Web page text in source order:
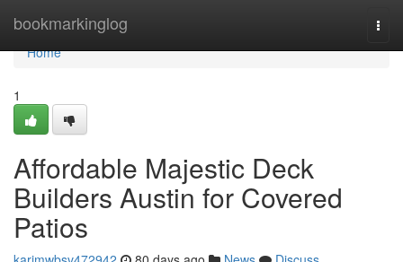
bookmarkinglog
Home
Home
1
Affordable Majestic Deck
Builders Austin for Covered
Patios